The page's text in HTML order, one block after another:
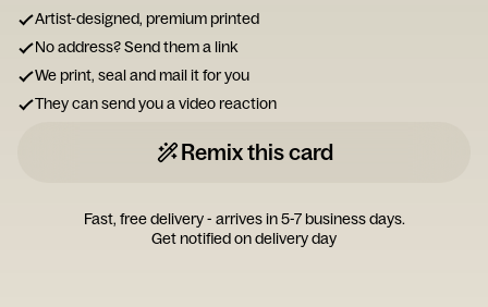
Artist-designed, premium printed
No address? Send them a link
We print, seal and mail it for you
They can send you a video reaction
Remix this card
Fast, free delivery - arrives in 5-7 business days.
Get notified on delivery day